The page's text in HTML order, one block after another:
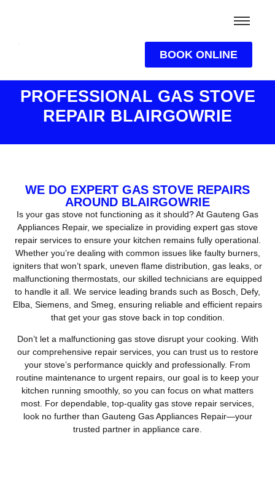
BOOK ONLINE
PROFESSIONAL GAS STOVE
REPAIR BLAIRGOWRIE
WE DO EXPERT GAS STOVE REPAIRS
AROUND BLAIRGOWRIE
Is your gas stove not functioning as it should? At Gauteng Gas
Appliances Repair, we specialize in providing expert gas stove
repair services to ensure your kitchen remains fully operational.
Whether you’re dealing with common issues like faulty burners,
igniters that won’t spark, uneven flame distribution, gas leaks, or
malfunctioning thermostats, our skilled technicians are equipped
to handle it all. We service leading brands such as Bosch, Defy,
Elba, Siemens, and Smeg, ensuring reliable and efficient repairs
that get your gas stove back in top condition.
Don’t let a malfunctioning gas stove disrupt your cooking. With
our comprehensive repair services, you can trust us to restore
your stove’s performance quickly and professionally. From
routine maintenance to urgent repairs, our goal is to keep your
kitchen running smoothly, so you can focus on what matters
most. For dependable, top-quality gas stove repair services,
look no further than Gauteng Gas Appliances Repair—your
trusted partner in appliance care.